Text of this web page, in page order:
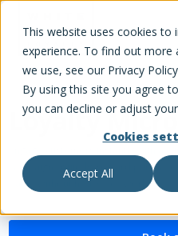
This website uses cookies to
experience. To find out more
we use, see our Privacy
By using this site you agree
you can decline or adjust
Cookies
Accept All
Loyalty
Engage customers instantly with a
campaigns quickly, reward
data - without heavy dev work.